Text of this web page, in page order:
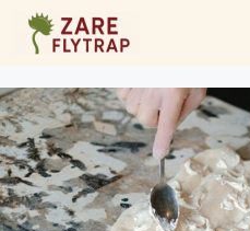
Skip
content